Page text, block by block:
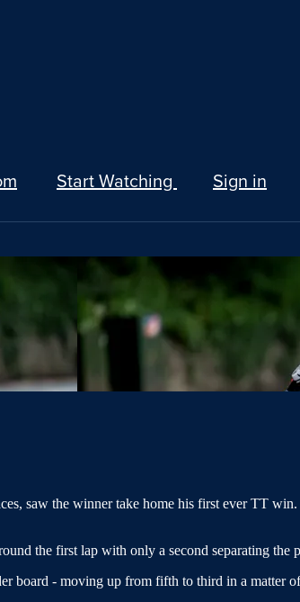
Start Watching
Sign in
saw the winner take home his first ever TT
the first lap with only a second separating the
board - moving up from fifth to third in a matter